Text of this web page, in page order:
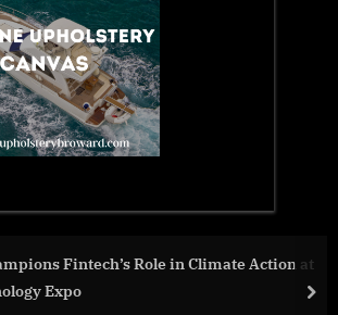
Fintech’s Role in Climate Action at
Expo